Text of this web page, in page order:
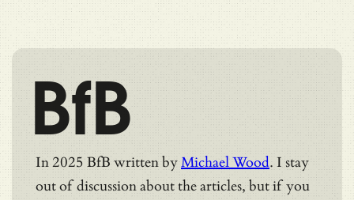
BfB
In 2025 BfB written byMichael Wood. I stay
out of discussion about the articles, but if you